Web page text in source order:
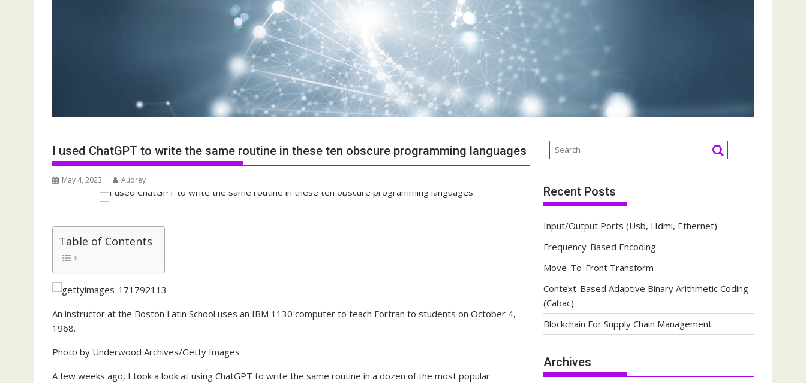
I used ChatGPT to write the same routine in these ten obscure programming languages
May 4, 2023 Audrey
Table of Contents
An instructor at the Boston Latin School uses an IBM 1130 computer to teach Fortran to students on October 4,
1968.
Photo by Underwood Archives/Getty Images
A few weeks ago, I took a look at using ChatGPT to write the same routine in a dozen of the most popular
Recent Posts
Input/Output Ports (Usb, Hdmi, Ethernet)
Frequency-Based Encoding
Move-To-Front Transform
Context-Based Adaptive Binary Arithmetic Coding
(Cabac)
Blockchain For Supply Chain Management
Archives